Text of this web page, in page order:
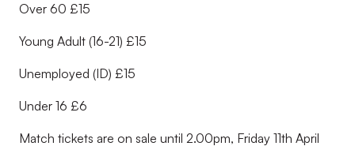
Over 60 £15
Young Adult (16-21) £15
Unemployed (ID) £15
Under 16 £6
Match tickets are on sale until 2.00pm, Friday 11th April